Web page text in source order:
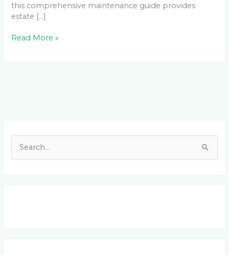
this comprehensive maintenance guide provides
estate […]
Read More »